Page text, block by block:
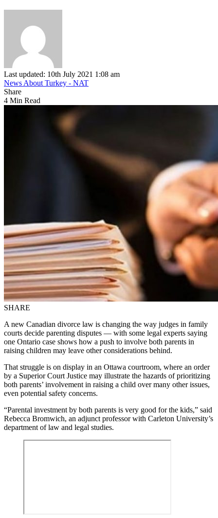
Last updated: 10th July 2021 1:08 am
News About Turkey - NAT
Share
4 Min Read
SHARE
A new Canadian divorce law is changing the way judges in family
courts decide parenting disputes — with some legal experts saying
one Ontario case shows how a push to involve both parents in
raising children may leave other considerations behind.
That struggle is on display in an Ottawa courtroom, where an order
by a Superior Court Justice may illustrate the hazards of prioritizing
both parents’ involvement in raising a child over many other issues,
even potential safety concerns.
“Parental investment by both parents is very good for the kids,” said
Rebecca Bromwich, an adjunct professor with Carleton University’s
department of law and legal studies.